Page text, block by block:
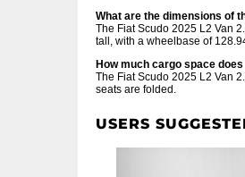
What are the dimensions of
The Fiat Scudo 2025 L2 Van
tall, with a wheelbase of
How much cargo space
The Fiat Scudo 2025 L2 Van
seats are folded.
USERS